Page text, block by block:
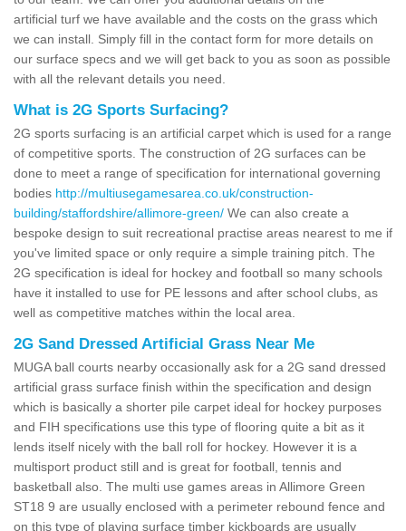
artificial turf we have available and the costs on the grass which
we can install. Simply fill in the contact form for more details on
our surface specs and we will get back to you as soon as possible
with all the relevant details you need.
What is 2G Sports Surfacing?
2G sports surfacing is an artificial carpet which is used for a range
of competitive sports. The construction of 2G surfaces can be
done to meet a range of specification for international governing
bodies http://multiusegamesarea.co.uk/construction-
building/staffordshire/allimore-green/ We can also create a
bespoke design to suit recreational practise areas nearest to me if
you've limited space or only require a simple training pitch. The
2G specification is ideal for hockey and football so many schools
have it installed to use for PE lessons and after school clubs, as
well as competitive matches within the local area.
2G Sand Dressed Artificial Grass Near Me
MUGA ball courts nearby occasionally ask for a 2G sand dressed
artificial grass surface finish within the specification and design
which is basically a shorter pile carpet ideal for hockey purposes
and FIH specifications use this type of flooring quite a bit as it
lends itself nicely with the ball roll for hockey. However it is a
multisport product still and is great for football, tennis and
basketball also. The multi use games areas in Allimore Green
ST18 9 are usually enclosed with a perimeter rebound fence and
on this type of playing surface timber kickboards are usually